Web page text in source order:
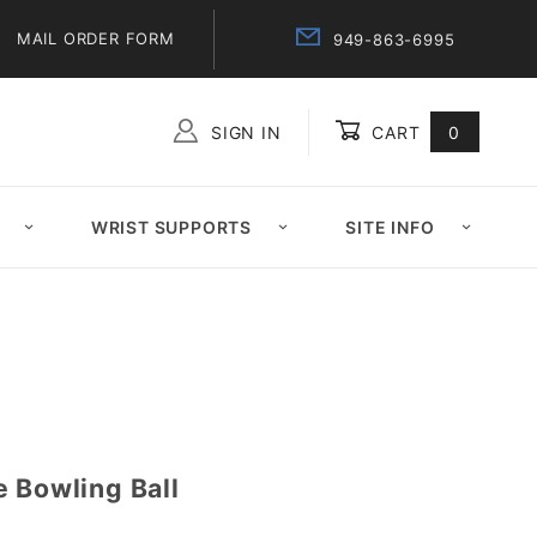
MAIL ORDER FORM 949-863-6995
SIGN IN CART 0
WRIST SUPPORTS SITE INFO
Bowling Ball